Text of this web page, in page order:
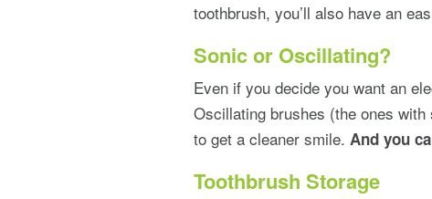
toothbrush, you’ll also have an
Sonic or Oscillating?
Even if you decide you want an
Oscillating brushes (the ones
to get a cleaner smile. And you
Toothbrush Storage